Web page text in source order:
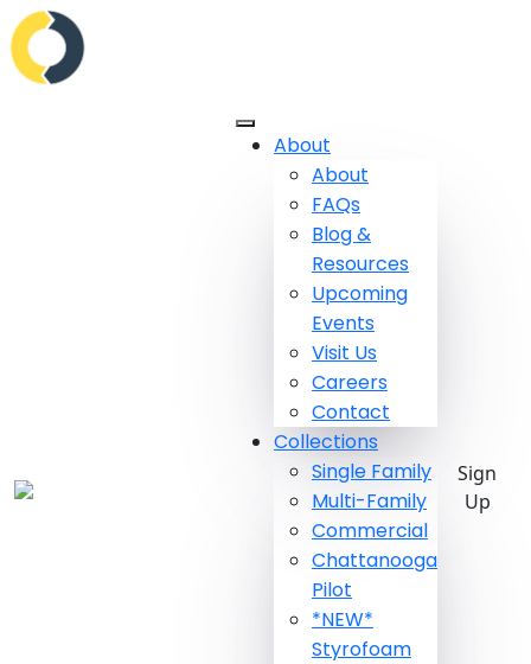
About
About
FAQs
Blog &
Resources
Upcoming
Events
Visit Us
Careers
Contact
Collections
Single Family
Multi-Family
Commercial
Chattanooga
Pilot
*NEW*
Styrofoam
Sign
Up